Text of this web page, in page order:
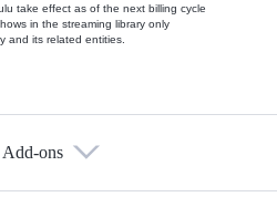
take effect as of the next billing cycle
in the streaming library only
and its related entities.
ons